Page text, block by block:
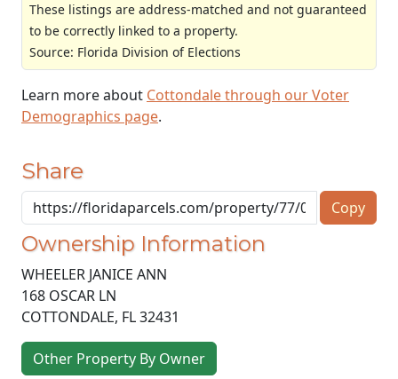
These listings are address-matched and not guaranteed
to be correctly linked to a property.
Source: Florida Division of Elections
Learn more about Cottondale through our Voter
Demographics page.
Share
Copy
Ownership Information
WHEELER JANICE ANN
168 OSCAR LN
COTTONDALE, FL32431
Other Property By Owner